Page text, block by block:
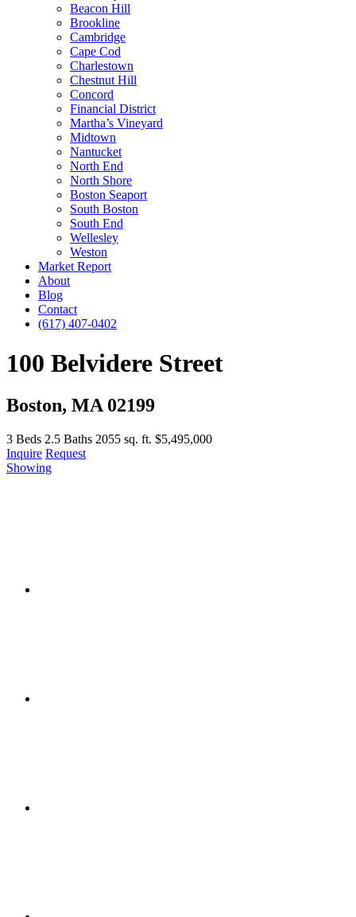
Beacon Hill
Brookline
Cambridge
Cape Cod
Charlestown
Chestnut Hill
Concord
Financial District
Martha’s Vineyard
Midtown
Nantucket
North End
North Shore
Boston Seaport
South Boston
South End
Wellesley
Weston
Market Report
About
Blog
Contact
(617) 407-0402
100 Belvidere Street
Boston, MA 02199
3 Beds 2.5 Baths 2055 sq. ft. $5,495,000
Inquire Request
Showing